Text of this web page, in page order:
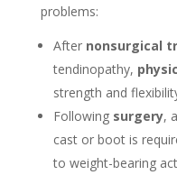
problems:
After nonsurgical
tendinopathy,
strength and
Following surgery,
cast or boot is
to weight-bearing